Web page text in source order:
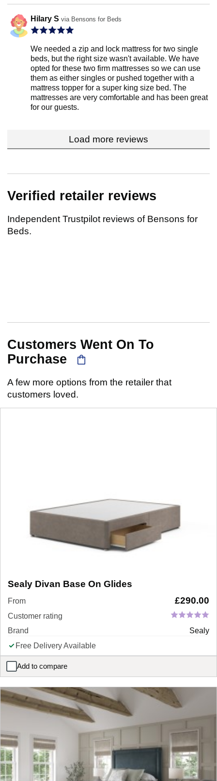
Hilary S via Bensons for Beds
We needed a zip and lock mattress for two single
beds, but the right size wasn't available. We have
opted for these two firm mattresses so we can use
them as either singles or pushed together with a
mattress topper for a super king size bed. The
mattresses are very comfortable and has been great
for our guests.
Load more reviews
Verified retailer reviews
Independent Trustpilot reviews of Bensons for
Beds.
Customers Went On To
Purchase
A few more options from the retailer that
customers loved.
Sealy Divan Base On Glides
From £290.00
Customer rating
Brand
Sealy
Free Delivery Available
Add to compare
Sealy Divan Base On Glides